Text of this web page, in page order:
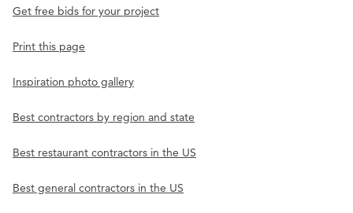
Get free bids for your project
Print this page
Inspiration photo gallery
Best contractors by region and state
Best restaurant contractors in the US
Best general contractors in the US